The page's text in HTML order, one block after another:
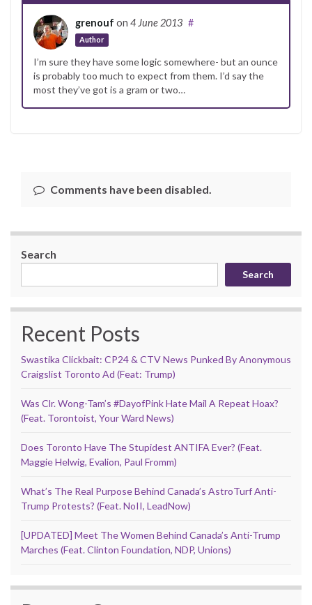
grenouf on 4 June 2013
Author
#
I’m sure they have some logic somewhere- but an ounce
is probably too much to expect from them. I’d say the
most they’ve got is a gram or two…
Comments have been disabled.
Search
Search
Recent Posts
Swastika Clickbait: CP24 & CTV News Punked By Anonymous
Craigslist Toronto Ad (Feat: Trump)
Was Clr. Wong-Tam’s #DayofPink Hate Mail A Repeat Hoax?
(Feat. Torontoist, Your Ward News)
Does Toronto Have The Stupidest ANTIFA Ever? (Feat.
Maggie Helwig, Evalion, Paul Fromm)
What’s The Real Purpose Behind Canada’s AstroTurf Anti-
Trump Protests? (Feat. NoII, LeadNow)
[UPDATED] Meet The Women Behind Canada’s Anti-Trump
Marches (Feat. Clinton Foundation, NDP, Unions)